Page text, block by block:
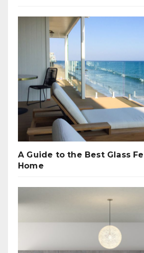
A Guide to the Best Glass
Home